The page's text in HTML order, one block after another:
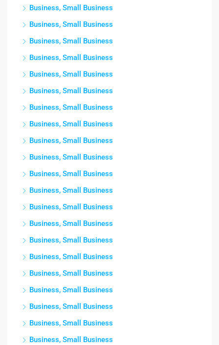
Business, Small Business
Business, Small Business
Business, Small Business
Business, Small Business
Business, Small Business
Business, Small Business
Business, Small Business
Business, Small Business
Business, Small Business
Business, Small Business
Business, Small Business
Business, Small Business
Business, Small Business
Business, Small Business
Business, Small Business
Business, Small Business
Business, Small Business
Business, Small Business
Business, Small Business
Business, Small Business
Business, Small Business